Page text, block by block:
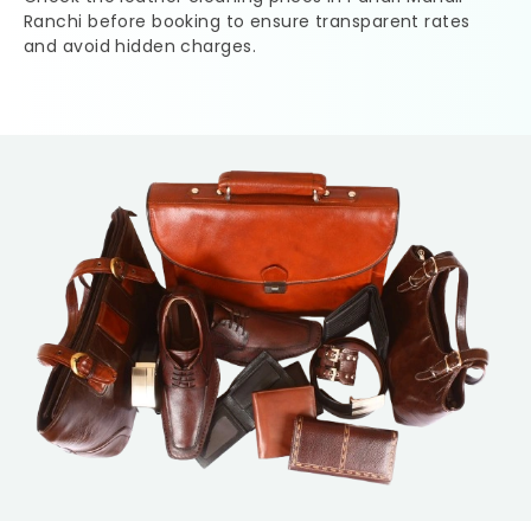
Ranchibefore booking to ensure transparent rates
and avoid hidden charges.